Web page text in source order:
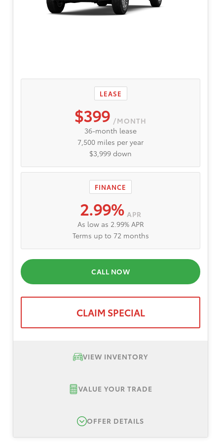
LEASE
$399 /MONTH
36-month lease
7,500 miles per year
$3,999 down
FINANCE
2.99% APR
As low as 2.99% APR
Terms up to 72 months
CALL NOW
CLAIM SPECIAL
VIEW INVENTORY
VALUE YOUR TRADE
OFFER DETAILS